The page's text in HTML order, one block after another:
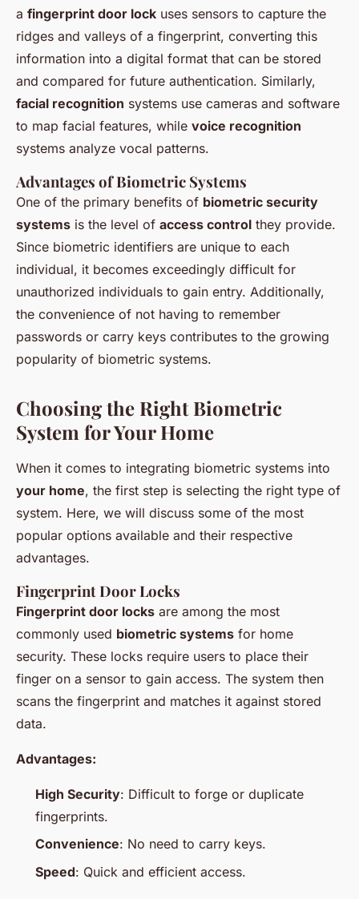
a fingerprint door lock uses sensors to capture the
ridges and valleys of a fingerprint, converting this
information into a digital format that can be stored
and compared for future authentication. Similarly,
facial recognition systems use cameras and software
to map facial features, while voice recognition
systems analyze vocal patterns.
Advantages of Biometric Systems
One of the primary benefits of biometric security
systems is the level of access control they provide.
Since biometric identifiers are unique to each
individual, it becomes exceedingly difficult for
unauthorized individuals to gain entry. Additionally,
the convenience of not having to remember
passwords or carry keys contributes to the growing
popularity of biometric systems.
Choosing the Right Biometric
System for Your Home
When it comes to integrating biometric systems into
your home, the first step is selecting the right type of
system. Here, we will discuss some of the most
popular options available and their respective
advantages.
Fingerprint Door Locks
Fingerprint door locks are among the most
commonly used biometric systems for home
security. These locks require users to place their
finger on a sensor to gain access. The system then
scans the fingerprint and matches it against stored
data.
Advantages:
High Security: Difficult to forge or duplicate
fingerprints.
Convenience: No need to carry keys.
Speed: Quick and efficient access.